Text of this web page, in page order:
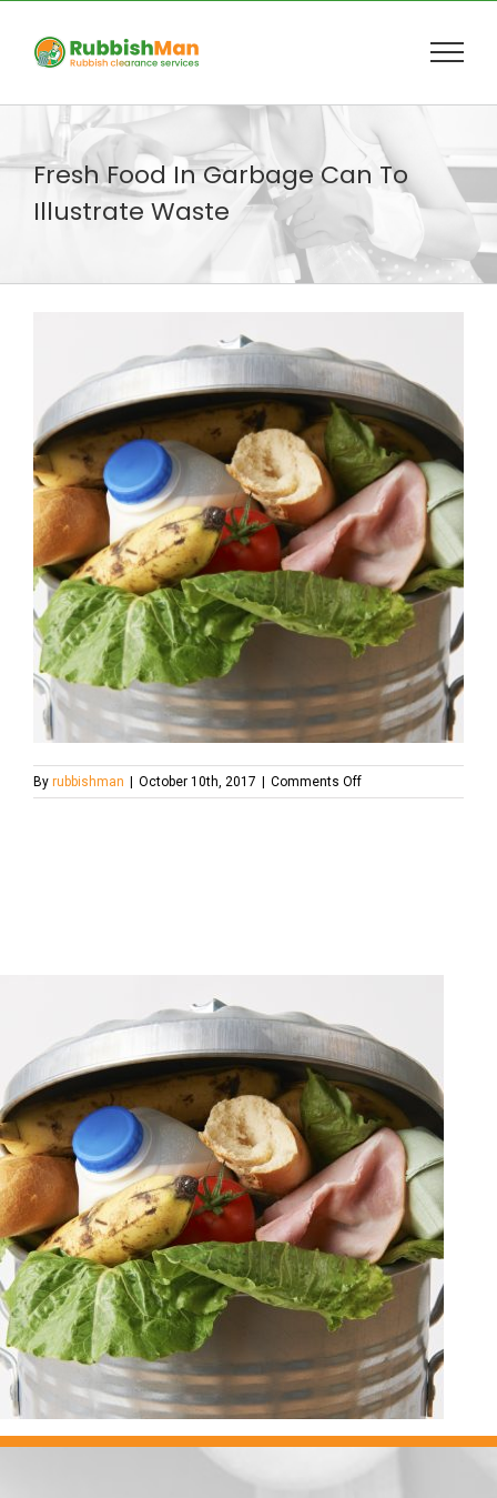
content
Fresh Food In Garbage Can To
Illustrate Waste
By rubbishman October 10th, 2017 Comments Offon
Fresh